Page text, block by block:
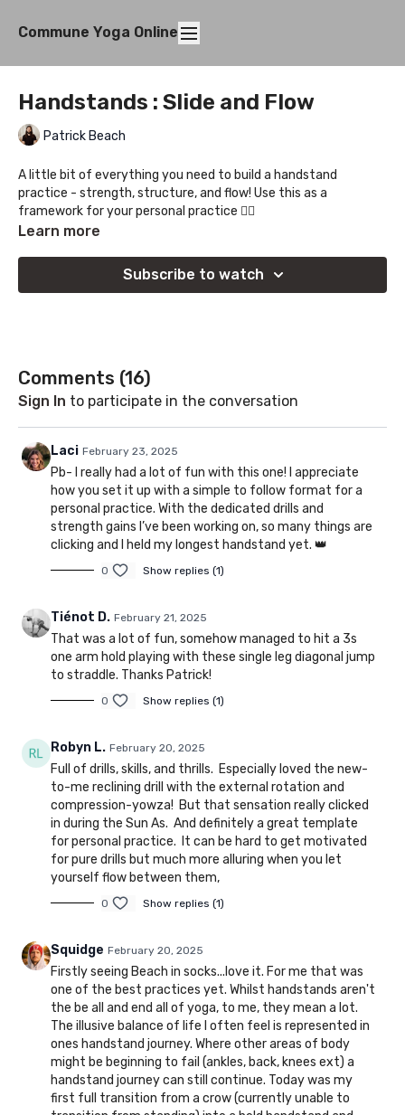
Commune Yoga Online
Handstands : Slide and Flow
Patrick Beach
A little bit of everything you need to build a handstand
practice - strength, structure, and flow! Use this as a
framework for your personal practice ✌🏻
Learn more
Subscribe to watch
Comments (16)
Sign In to participate in the conversation
Laci February 23, 2025
Pb- I really had a lot of fun with this one! I appreciate
how you set it up with a simple to follow format for a
personal practice. With the dedicated drills and
strength gains I’ve been working on, so many things are
clicking and I held my longest handstand yet. 👑
0 Show replies (1)
Tiénot D. February 21, 2025
That was a lot of fun, somehow managed to hit a 3s
one arm hold playing with these single leg diagonal jump
to straddle. Thanks Patrick!
0 Show replies (1)
Robyn L. February 20, 2025
Full of drills, skills, and thrills. Especially loved the new-
to-me reclining drill with the external rotation and
compression-yowza! But that sensation really clicked
in during the Sun As. And definitely a great template
for personal practice. It can be hard to get motivated
for pure drills but much more alluring when you let
yourself flow between them,
0 Show replies (1)
Squidge February 20, 2025
Firstly seeing Beach in socks...love it. For me that was
one of the best practices yet. Whilst handstands aren't
the be all and end all of yoga, to me, they mean a lot.
The illusive balance of life I often feel is represented in
ones handstand journey. Where other areas of body
might be beginning to fail (ankles, back, knees ext) a
handstand journey can still continue. Today was my
first full transition from a crow (currently unable to